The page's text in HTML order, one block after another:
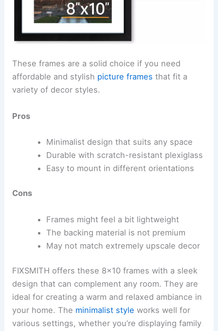
These frames are a solid choice if you need
affordable and stylish picture frames that fit a
variety of decor styles.
Pros
Minimalist design that suits any space
Durable with scratch-resistant plexiglass
Easy to mount in different orientations
Cons
Frames might feel a bit lightweight
The backing material is not premium
May not match extremely upscale decor
FIXSMITH offers these 8×10 frames with a sleek
design that can complement any room. They are
ideal for creating a warm and relaxed ambiance in
your home. The minimalist style works well for
various settings, whether you’re displaying family